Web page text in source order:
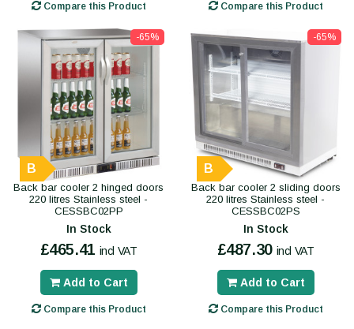
Compare this Product Compare this Product
-65%
B
Back bar cooler 2 hinged doors
220 litres Stainless steel -
CESSBC02PP
In Stock
£465.41 incl VAT
Add to Cart
Compare this Product
-65%
B
Back bar cooler 2 sliding doors
220 litres Stainless steel -
CESSBC02PS
In Stock
£487.30 incl VAT
Add to Cart
Compare this Product